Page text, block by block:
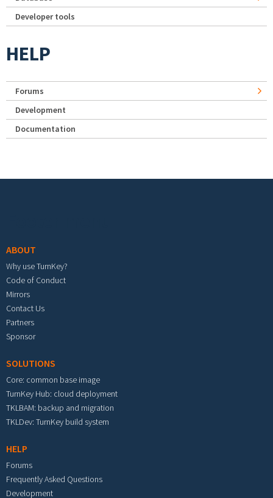
Developer tools
HELP
Forums
Development
Documentation
ABOUT
Why use TurnKey?
Code of Conduct
Mirrors
Contact Us
Partners
Sponsor
SOLUTIONS
Core: common base image
TurnKey Hub: cloud deployment
TKLBAM: backup and migration
TKLDev: TurnKey build system
HELP
Forums
Frequently Asked Questions
Development